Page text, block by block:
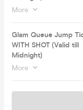
More
Glam Queue Jump
WITH SHOT (Valid till
Midnight)
More